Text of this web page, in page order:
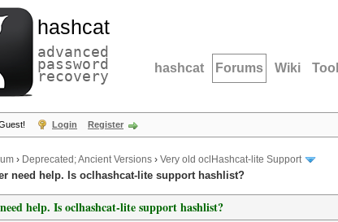
hashcat
advanced
password
recovery hashcat Forums Wiki
Login Register
› Deprecated; Ancient Versions › Very old oclHashcat-lite Support
need help. Is oclhashcat-lite support hashlist?
help. Is oclhashcat-lite support hashlist?